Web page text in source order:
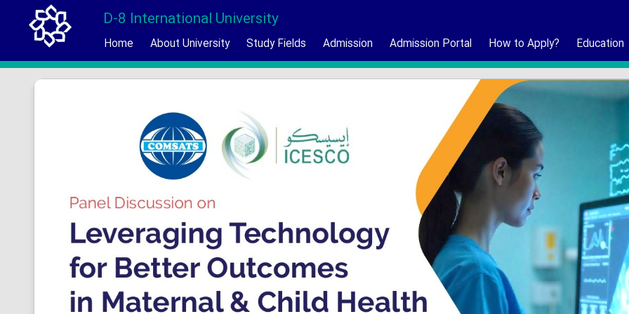
D-8 International University
Home About University Study Fields Admission Admission Portal How to Apply? Education